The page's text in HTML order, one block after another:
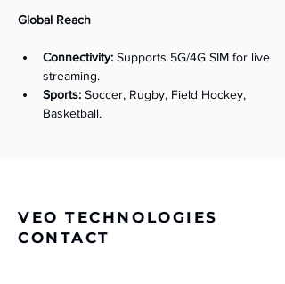
Global Reach
Connectivity: Supports 5G/4G SIM for live
streaming.
Sports: Soccer, Rugby, Field Hockey,
Basketball.
VEO TECHNOLOGIES
CONTACT